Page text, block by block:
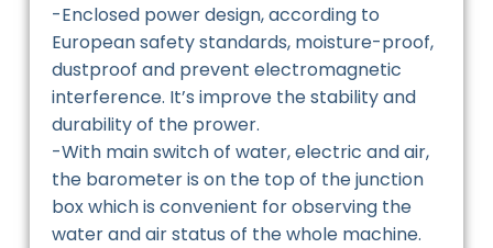
-Enclosed power design, according to
European safety standards, moisture-proof,
dustproof and prevent electromagnetic
interference. It’s improve the stability and
durability of the prower.
-With main switch of water, electric and air,
the barometer is on the top of the junction
box which is convenient for observing the
water and air status of the whole machine.